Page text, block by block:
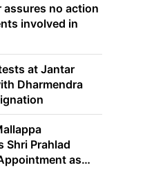
assures no action
involved in
at Jantar
Dharmendra
Shri Prahlad
as